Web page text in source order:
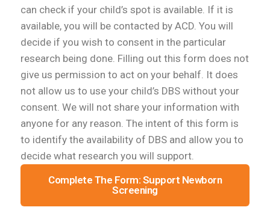
can check if your child’s spot is available. If it is
available, you will be contacted by ACD. You will
decide if you wish to consent in the particular
research being done. Filling out this form does not
give us permission to act on your behalf. It does
not allow us to use your child’s DBS without your
consent. We will not share your information with
anyone for any reason. The intent of this form is
to identify the availability of DBS and allow you to
decide what research you will support.
Complete The Form: Support Newborn
Screening